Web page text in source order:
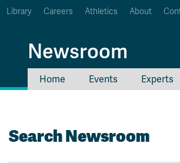
Career Connections
OneTRU
Library Careers Athletics About
Newsroom
Home Events Experts
Search Newsroom